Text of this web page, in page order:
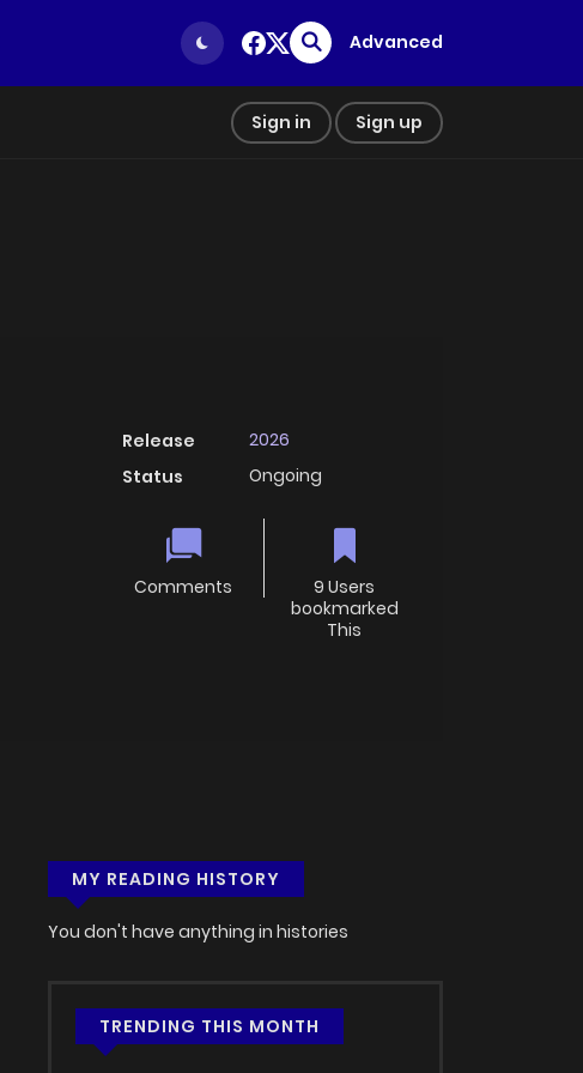
Advanced
Sign in Sign up
Release
2026
Status
Ongoing
Comments
9 Users
bookmarked
This
MY READING HISTORY
You don't have anything in histories
TRENDING THIS MONTH